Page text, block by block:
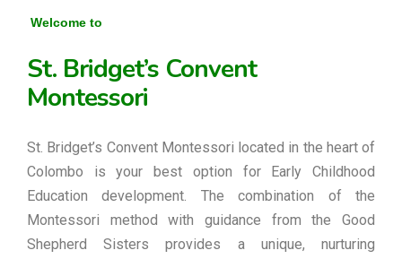
Welcome to
St. Bridget’s Convent
Montessori
St. Bridget’s Convent Montessori located in the heart of
Colombo is your best option for Early Childhood
Education development. The combination of the
Montessori method with guidance from the Good
Shepherd Sisters provides a unique, nurturing